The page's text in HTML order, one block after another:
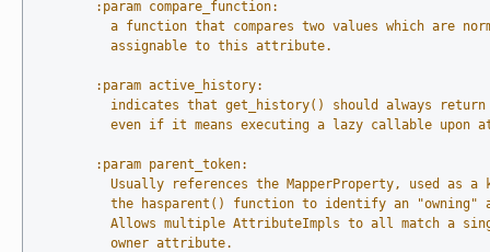
        :param compare_function:
a function that compares two values which are
          assignable to this attribute.
        :param active_history:
indicates that get_history() should always
even if it means executing a lazy callable upon
        :param parent_token:
Usually references the MapperProperty, used as a
the hasparent() function to identify an "owning"
Allows multiple AttributeImpls to all match a
          owner attribute.